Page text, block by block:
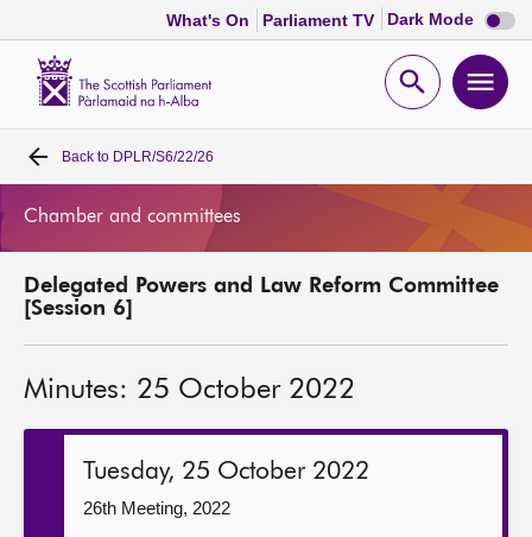
What's On Parliament TV Dark Mode Dark
mode
Open
Home
MSPs
Get involved
Back to DPLR/S6/22/26
Chamber and committees
Delegated Powers and Law Reform Committee
[Session 6]
Minutes: 25 October 2022
Tuesday, 25 October 2022
26th Meeting, 2022